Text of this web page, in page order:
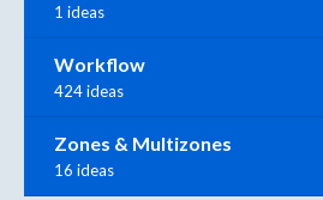
1 ideas
Workflow
424 ideas
Zones & Multizones
16 ideas